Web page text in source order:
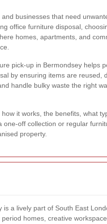
businesses that need
office furniture disposal,
homes, apartments, and
pick-up in Bermondsey helps
by ensuring items are reused,
handle bulky waste the right
it works, the benefits, what
off collection or regular
property.
is a lively part of South East
homes, creative